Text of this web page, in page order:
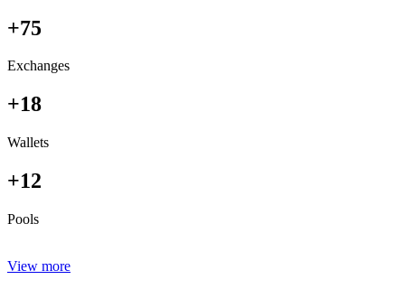
+75
Exchanges
+18
Wallets
+12
Pools
View more